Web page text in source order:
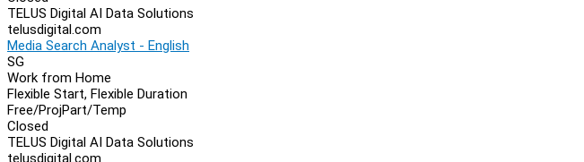
TELUS Digital AI Data Solutions
telusdigital.com
Media Search Analyst - English
SG
Work from Home
Flexible Start, Flexible Duration
Free/ProjPart/Temp
Closed
TELUS Digital AI Data Solutions
telusdigital.com